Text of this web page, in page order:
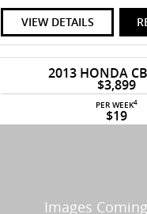
VIEW DETAILS
2013 HONDA
$3,899
PER WEEK4
$19